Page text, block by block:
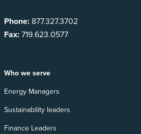
Phone: 877.327.3702
Fax:719.623.0577
Who we serve
Energy Managers
Sustainability leaders
Finance Leaders